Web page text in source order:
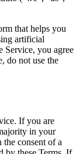
that helps you
artificial
Service, you agree
do not use the
If you are
in your
consent of a